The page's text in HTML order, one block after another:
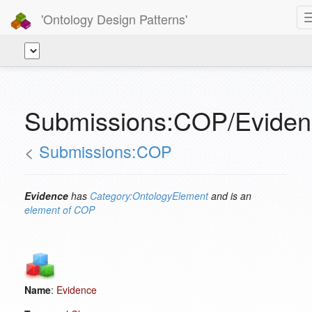
'Ontology Design Patterns'
Submissions:COP/
< Submissions:COP
Evidence has Category:OntologyElementand is an
element of COP
Name: Evidence